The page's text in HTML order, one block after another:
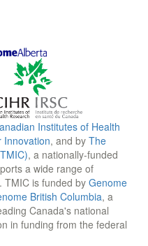
Institutes of Health
Innovation, and by The
, a nationally-funded
a wide range of
TMIC is funded by Genome
British Columbia, a
Canada's national
in funding from the federal